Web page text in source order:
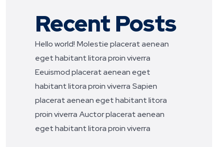
Recent Posts
Hello world! Molestie placerat aenean
eget habitant litora proin viverra
Eeuismod placerat aenean eget
habitant litora proin viverra Sapien
placerat aenean eget habitant litora
proin viverra Auctor placerat aenean
eget habitant litora proin viverra